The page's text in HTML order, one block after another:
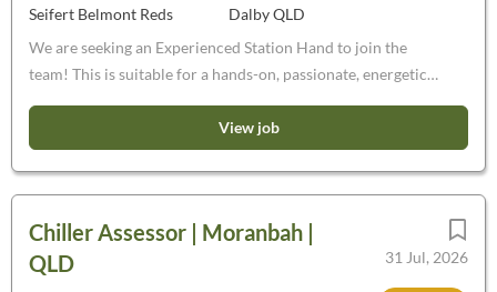
Seifert Belmont Reds
Dalby QLD
We are seeking an Experienced Station Hand to join the
team! This is suitable for a hands-on, passionate, energetic
Cattle stud breeding and bull selling aggregation near Dalby,
Jandowae, Chinchilla. Full-Time, Permanent,
$85-$100,000pa dependant on proven abilities.
View job
31 Jul, 2026
Chiller Assessor | Moranbah |
QLD